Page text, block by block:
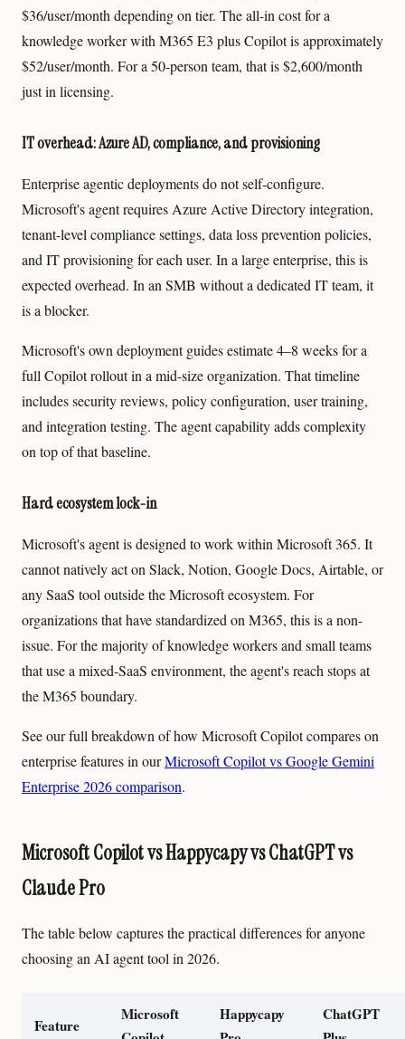
$36/user/month depending on tier. The all-in cost for a
knowledge worker with M365 E3 plus Copilot is approximately
$52/user/month. For a 50-person team, that is $2,600/month
just in licensing.
IT overhead: Azure AD, compliance, and provisioning
Enterprise agentic deployments do not self-configure.
Microsoft's agent requires Azure Active Directory integration,
tenant-level compliance settings, data loss prevention policies,
and IT provisioning for each user. In a large enterprise, this is
expected overhead. In an SMB without a dedicated IT team, it
is a blocker.
Microsoft's own deployment guides estimate 4–8 weeks for a
full Copilot rollout in a mid-size organization. That timeline
includes security reviews, policy configuration, user training,
and integration testing. The agent capability adds complexity
on top of that baseline.
Hard ecosystem lock-in
Microsoft's agent is designed to work within Microsoft 365. It
cannot natively act on Slack, Notion, Google Docs, Airtable, or
any SaaS tool outside the Microsoft ecosystem. For
organizations that have standardized on M365, this is a non-
issue. For the majority of knowledge workers and small teams
that use a mixed-SaaS environment, the agent's reach stops at
the M365 boundary.
See our full breakdown of how Microsoft Copilot compares on
enterprise features in ourMicrosoft Copilot vs Google Gemini
Enterprise 2026 comparison.
Microsoft Copilot vs Happycapy vs ChatGPT vs
Claude Pro
The table below captures the practical differences for anyone
choosing an AI agent tool in 2026.
Feature
Microsoft
Happycapy
ChatGPT